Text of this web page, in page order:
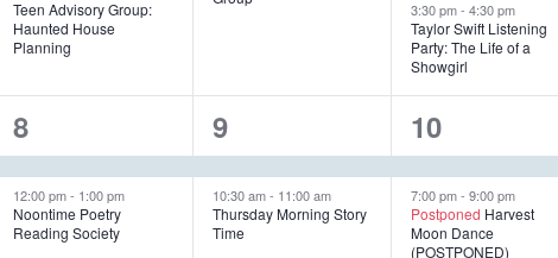
s
Teen Advisory Group:
Haunted House
Planning
s
,
3:30 pm-4:30 pm
Taylor Swift Listening
Party: The Life of a
Showgirl
4
e
v
e
8
12:00 pm- 1:00 pm
Noontime Poetry
Reading Society
4
e
v
e
9
10:30 am- 11:00 am
Thursday Morning Story
Time
2
e
v
e
10
7:00 pm-9:00 pm
Postponed Harvest
Moon Dance
(POSTPONED)